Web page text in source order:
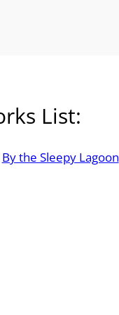
List:
By the Sleepy Lagoon